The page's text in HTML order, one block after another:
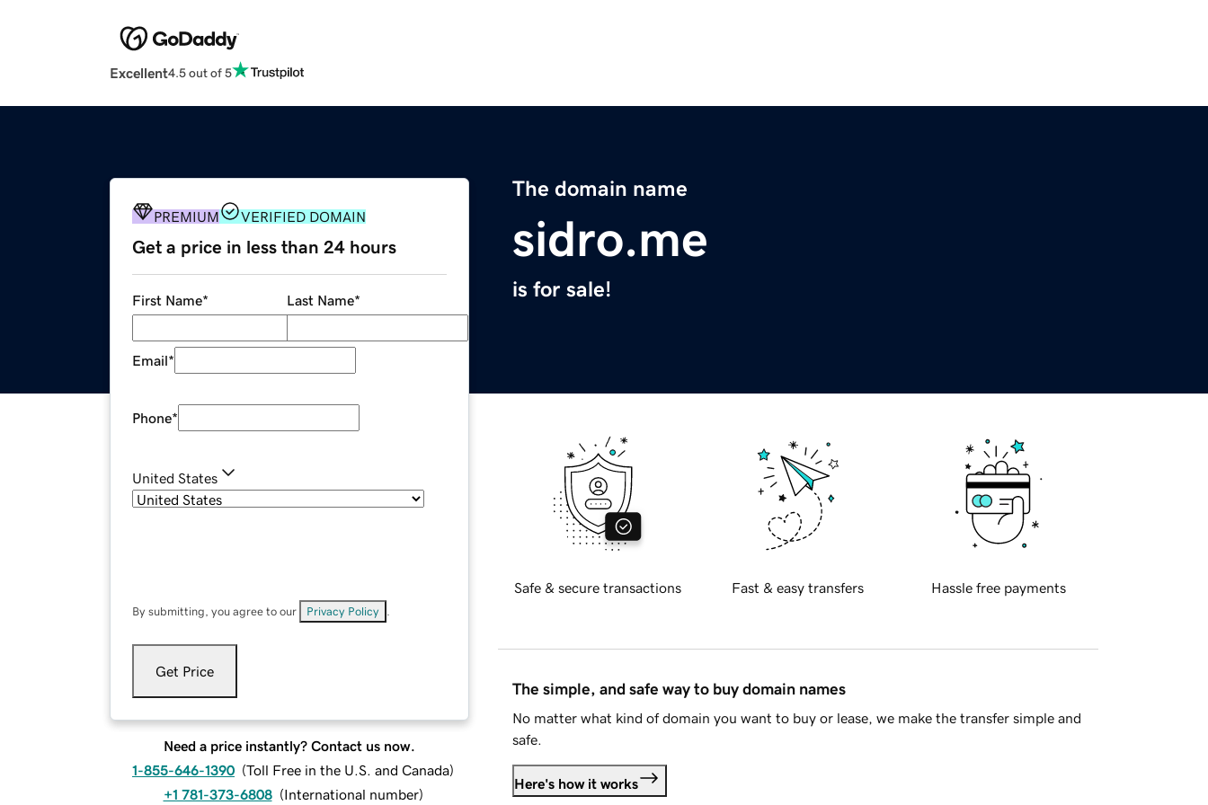
Excellent4.5 out of 5
The domain name
sidro.me
is for sale!
PREMIUM VERIFIED DOMAIN
Get a price in less than 24 hours
First Name* Last Name*
Email*
Phone*
United States
By submitting, you agree to our Privacy Policy
Get Price
Need a price instantly? Contact us now.
1-855-646-1390 (Toll Free in the U.S. and Canada)
+1 781-373-6808 (International number)
Safe & secure transactions Fast & easy transfers Hassle free payments
The simple, and safe way to buy domain names
No matter what kind of domain you want to buy or lease, we make the transfer simple and
safe.
Here's how it works